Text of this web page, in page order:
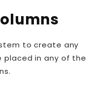
to create any
placed in any of the